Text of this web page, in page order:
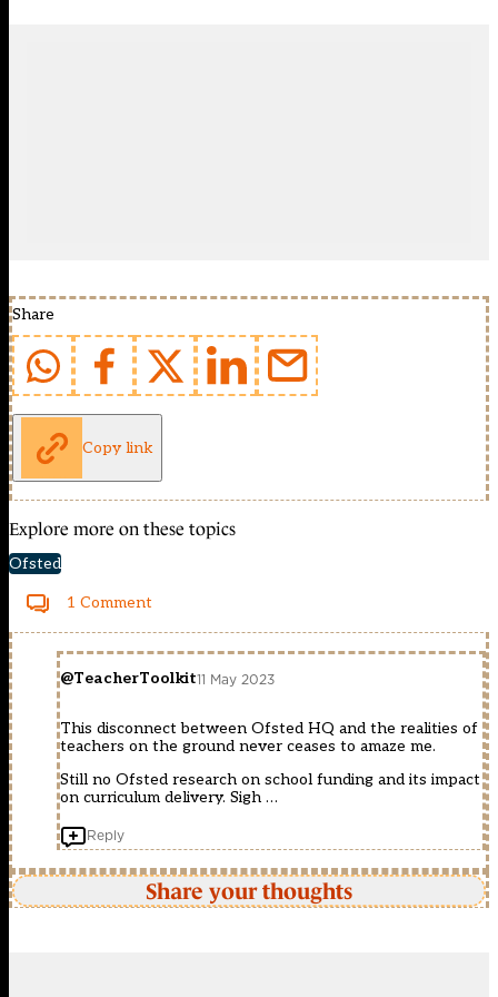
Share
Copy link
Explore more on these topics
Ofsted
1 Comment
@TeacherToolkit11 May 2023
This disconnect between Ofsted HQ and the realities of
teachers on the ground never ceases to amaze me.
Still no Ofsted research on school funding and its impact
on curriculum delivery. Sigh …
Reply
Share your thoughts